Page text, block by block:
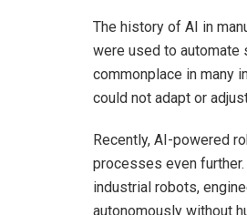
The history of AI in
were used to automate
commonplace in many
could not adapt or
Recently, AI-powered
processes even
industrial robots,
autonomously without